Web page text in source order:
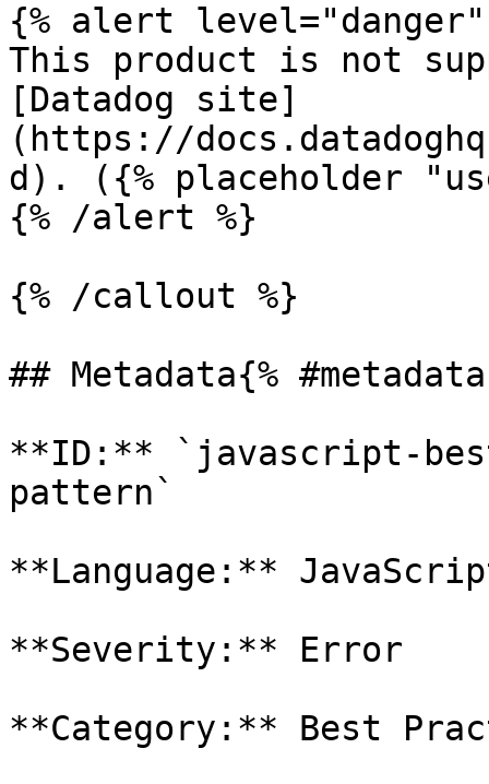
{% alert level="danger"
This product is not
[Datadog site]
(https://
d). ({% placeholder
{% /alert %}
{% /callout %}
## Metadata{%
**ID:** `javascript-
pattern`
**Language:**
**Severity:** Error
**Category:** Best